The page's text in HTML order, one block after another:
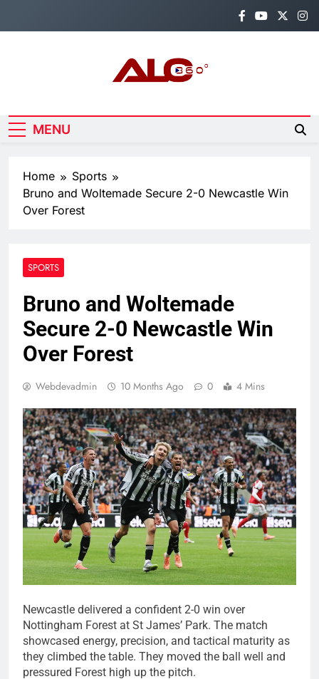
Alo360
MENU
Home
Sports
Bruno and Woltemade Secure 2-0 Newcastle Win
Over Forest
SPORTS
Bruno and Woltemade
Secure 2-0 Newcastle Win
Over Forest
Webdevadmin 10 Months Ago 0 4 Mins
Newcastle delivered a confident 2-0 win over
Nottingham Forest at St James’ Park. The match
showcased energy, precision, and tactical maturity as
they climbed the table. They moved the ball well and
pressured Forest high up the pitch.